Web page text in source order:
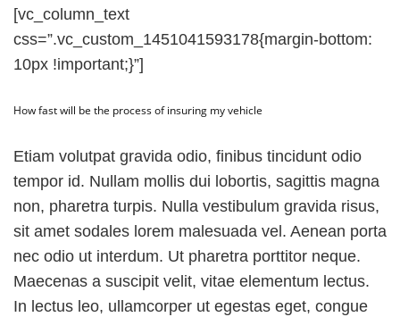
[vc_column_text
css=”.vc_custom_1451041593178{margin-bottom:
10px !important;}”]
How fast will be the process of insuring my vehicle
Etiam volutpat gravida odio, finibus tincidunt odio
tempor id. Nullam mollis dui lobortis, sagittis magna
non, pharetra turpis. Nulla vestibulum gravida risus,
sit amet sodales lorem malesuada vel. Aenean porta
nec odio ut interdum. Ut pharetra porttitor neque.
Maecenas a suscipit velit, vitae elementum lectus.
In lectus leo, ullamcorper ut egestas eget, congue